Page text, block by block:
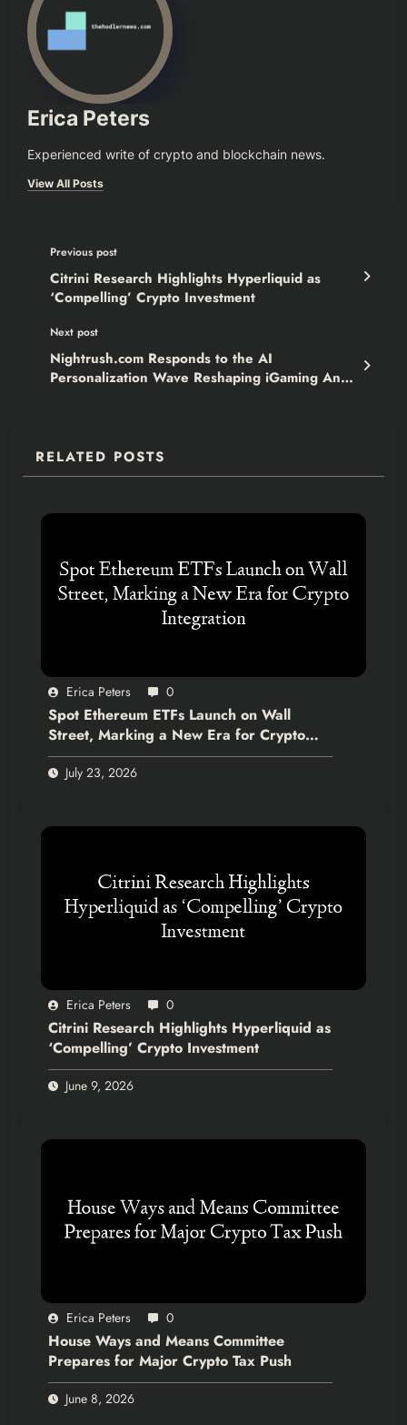
Erica Peters
Experienced write of crypto and blockchain news.
View All Posts
Previous post
Citrini Research Highlights Hyperliquid as
‘Compelling’ Crypto Investment
Next post
Nightrush.com Responds to the AI
Personalization Wave Reshaping iGaming And
RELATED POSTS
Erica Peters 0
Spot Ethereum ETFs Launch on Wall
Street, Marking a New Era for Crypto
Integration
July 23, 2026
Erica Peters 0
Citrini Research Highlights Hyperliquid as
‘Compelling’ Crypto Investment
June 9, 2026
Erica Peters 0
House Ways and Means Committee
Prepares for Major Crypto Tax Push
June 8, 2026